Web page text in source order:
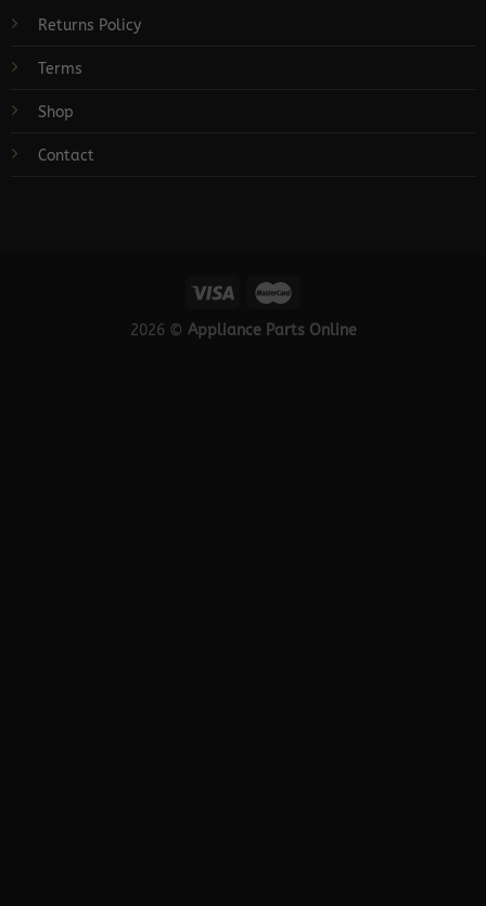
Returns Policy
Terms
Shop
Contact
2026 © Appliance Parts Online